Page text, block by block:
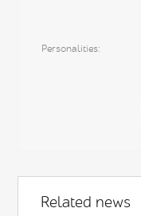
Personalities
Related news